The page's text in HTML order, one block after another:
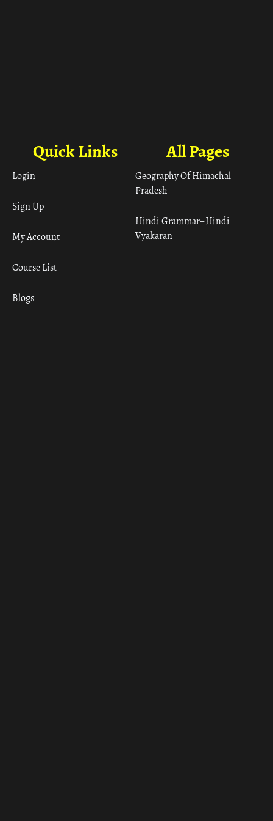
All Pages
Geography Of Himachal
Pradesh
Hindi Grammar– Hindi
Vyakaran
Quick Links
Login
Sign Up
My Account
Course List
Blogs